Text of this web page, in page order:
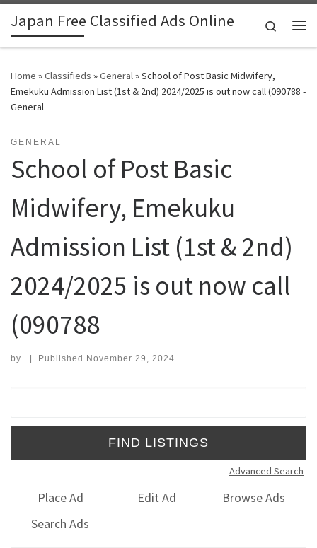
Skip to content
Japan Free Classified Ads Online
Search
Home »Classifieds »General»School of Post Basic Midwifery,
Emekuku Admission List (1st & 2nd) 2024/2025 is out now call (090788 -
General
GENERAL
School of Post Basic
Midwifery, Emekuku
Admission List (1st & 2nd)
2024/2025 is out now call
(090788
by | Published November 29, 2024
Advanced Search
Place Ad Edit Ad
Browse Ads
Search Ads